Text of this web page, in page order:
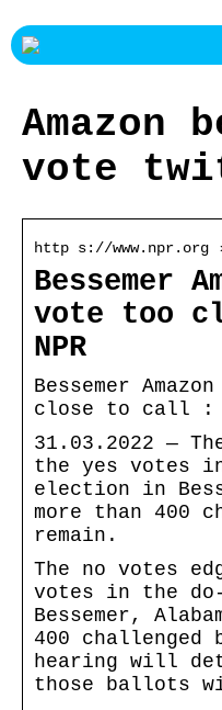
Amazon
vote
http s://www.npr.org
Bessemer
vote too
NPR
Bessemer
close to call :
31.03.2022 —
the yes votes
election in
more than 400
remain.
The no votes
votes in the
Bessemer,
400
hearing will
those ballots